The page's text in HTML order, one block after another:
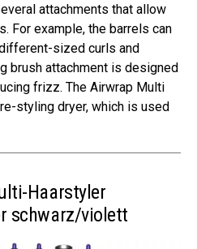
attachments that allow
For example, the barrels can
sized curls and
brush attachment is designed
frizz. The Airwrap Multi
styling dryer, which is used
Haarstyler
schwarz/violett